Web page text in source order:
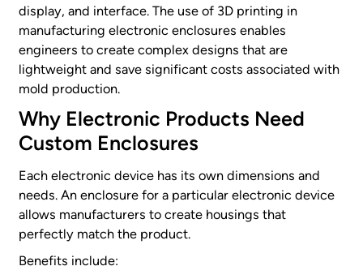
display, and interface. The use of 3D printing in
manufacturing electronic enclosures enables
engineers to create complex designs that are
lightweight and save significant costs associated with
mold production.
Why Electronic Products Need
Custom Enclosures
Each electronic device has its own dimensions and
needs. An enclosure for a particular electronic device
allows manufacturers to create housings that
perfectly match the product.
Benefits include: